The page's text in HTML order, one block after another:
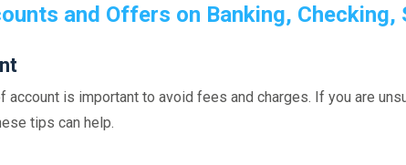
and Offers on Banking,
is important to avoid fees and charges. If you are
tips can help.